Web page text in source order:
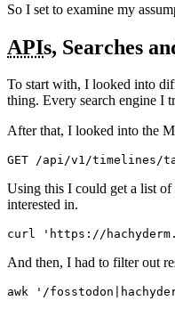
So I set to examine my
APIs, Searches
To start with, I looked into
thing. Every search engine I
After that, I looked into the
Using this I could get a list of
interested in.
And then, I had to filter out